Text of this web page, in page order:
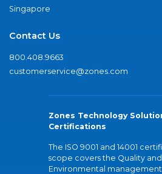
Singapore
Contact Us
800.408.9663
customerservice@zones.com
Zones Technology
Certifications
The ISO 9001 and 14001
scope covers the Quality and
Environmental management